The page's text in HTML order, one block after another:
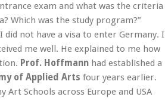
exam and what was the criteria
Which was the study program?”
did not have a visa to enter Germany. I
me well. He explained to me how
Prof. Hoffmann had established a
of Applied Arts four years earlier.
Art Schools across Europe and USA